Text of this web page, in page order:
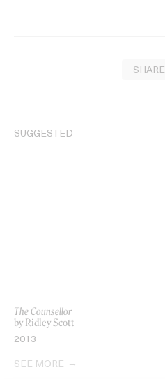
SHARE
SUGGESTED
The Counsellor
by Ridley Scott
2013
SEE MORE